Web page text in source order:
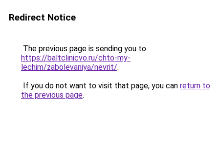
Redirect Notice
The previous page is sending you to
https://baltclinicvo.ru/chto-my-
lechim/zabolevaniya/nevrit/.
If you do not want to visit that page, you can return to
the previous page.